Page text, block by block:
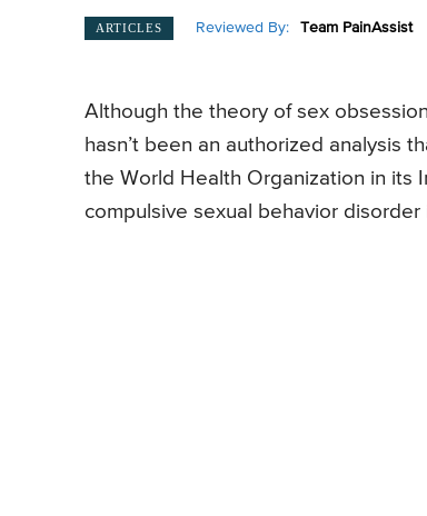
ARTICLES Reviewed By: Team PainAssist
Although the theory of sex
hasn’t been an authorized analysis
the World Health Organization in its
compulsive sexual behavior